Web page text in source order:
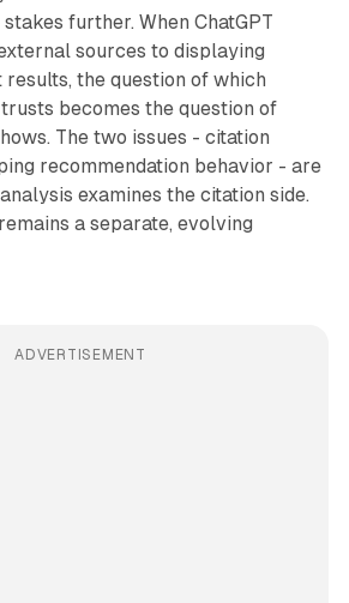
further. When ChatGPT
sources to displaying
the question of which
becomes the question of
The two issues - citation
recommendation behavior - are
examines the citation side.
a separate, evolving
ADVERTISEMENT